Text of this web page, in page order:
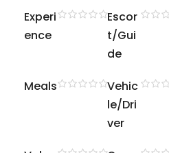
Experi
ence
Escor
t/Gui
de
Meals
Vehic
le/Dri
ver